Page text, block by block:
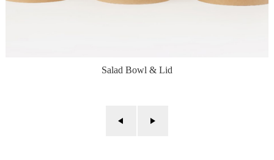
Salad Bowl & Lid